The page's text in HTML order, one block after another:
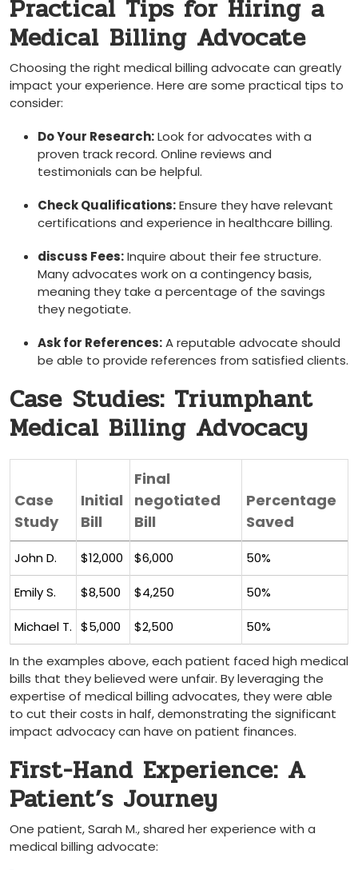
Practical Tips for Hiring a
Medical ⁣Billing Advocate
Choosing the right medical billing advocate can greatly
impact ⁤your experience. Here are some practical tips to
consider:
Do Your Research:⁤Look for advocates with a
proven ⁤track record. Online reviews⁤ and⁢
testimonials can be helpful.
Check Qualifications:Ensure​ they have relevant
certifications and experience in healthcare billing.
discuss Fees:Inquire about their​ fee structure.
Many advocates work on ⁤a contingency basis,
meaning ​they take a ⁤percentage⁣ of the savings
they negotiate.
Ask for References:⁣A reputable‌ advocate should
be able to provide references from satisfied clients.
Case ⁢Studies: Triumphant
Medical Billing Advocacy
Case
Study
Initial
Bill
Final
negotiated
Bill
Percentage
Saved
John D. $12,000 $6,000 50%
Emily⁣ S. $8,500 $4,250 50%
Michael T. $5,000 $2,500 50%
In the examples above, each⁣ patient faced high medical
bills that they believed were unfair. By leveraging the
expertise of medical ⁣billing advocates, they were ‌able
to ⁣cut their costs in half, demonstrating the significant
impact advocacy can have on patient finances.
First-Hand Experience: A
Patient’s Journey
One patient, Sarah M., shared her experience‌ with ​a
medical billing advocate: